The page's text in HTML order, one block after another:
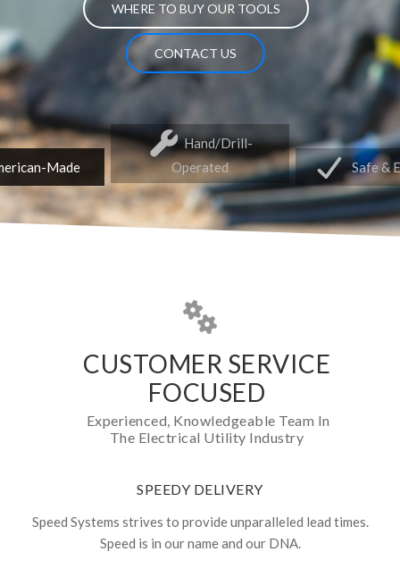
WHERE TO BUY OUR TOOLS
CONTACT US
Made
Hand/Drill-
Operated
Safe &
CUSTOMER SERVICE
FOCUSED
Experienced, Knowledgeable Team In
The Electrical Utility Industry
SPEEDY DELIVERY
Speed Systems strives to provide unparalleled lead times.
Speed is in our name and our DNA.